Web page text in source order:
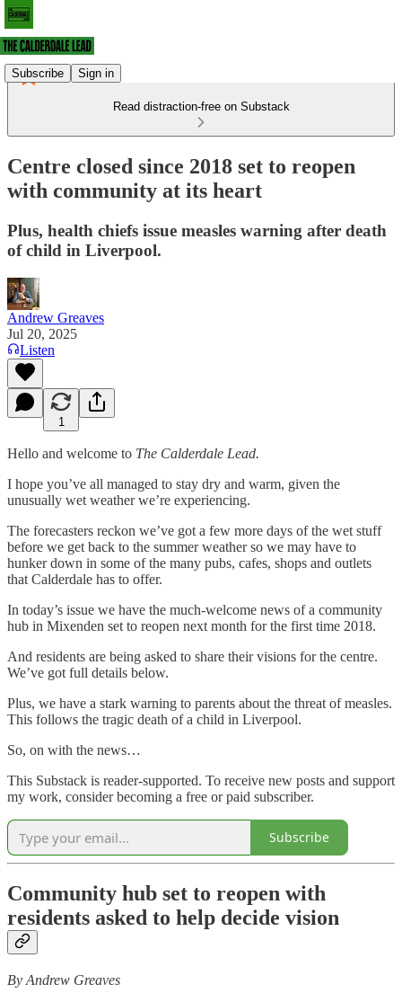
Subscribe Sign in
Read distraction-free on Substack
Centre closed since 2018 set to reopen
with community at its heart
Plus, health chiefs issue measles warning after death
of child in Liverpool.
Andrew Greaves
Jul 20, 2025
Listen
1
Hello and welcome to The Calderdale Lead.
I hope you’ve all managed to stay dry and warm, given the
unusually wet weather we’re experiencing.
The forecasters reckon we’ve got a few more days of the wet stuff
before we get back to the summer weather so we may have to
hunker down in some of the many pubs, cafes, shops and outlets
that Calderdale has to offer.
In today’s issue we have the much-welcome news of a community
hub in Mixenden set to reopen next month for the first time 2018.
And residents are being asked to share their visions for the centre.
We’ve got full details below.
Plus, we have a stark warning to parents about the threat of measles.
This follows the tragic death of a child in Liverpool.
So, on with the news…
This Substack is reader-supported. To receive new posts and support
my work, consider becoming a free or paid subscriber.
Subscribe
Community hub set to reopen with
residents asked to help decide vision
By Andrew Greaves